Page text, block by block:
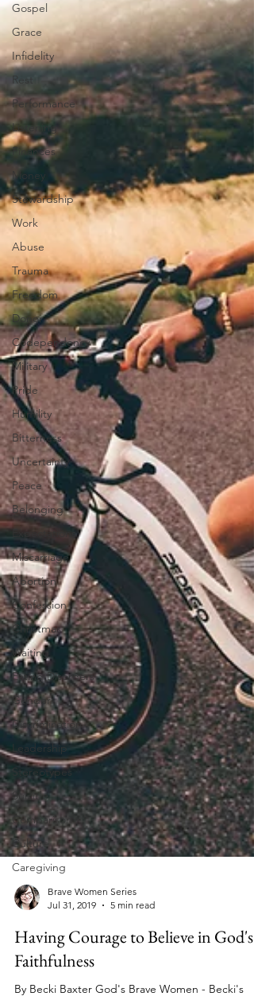
Gospel
Grace
Infidelity
Rest
Performance
Listening
Finances
Money
Stewardship
Work
Abuse
Trauma
Freedom
Donor
Codependency
Military
Pride
Humility
Bitterness
Uncertainty
Peace
Belonging
Expectations
Miscarriage
Abortion
Confession
Christmas
Waiting
Eating Disorders
Gender
Discrimination
Leadership
Stereotypes
Suicide
Comparison
Culture
Caregiving
Brave Women Series
Jul 31, 2019
5 min read